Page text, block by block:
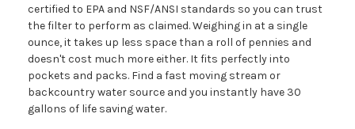
certified to EPA and NSF/ANSI standards so you can trust
the filter to perform as claimed. Weighing in at a single
ounce, it takes up less space than a roll of pennies and
doesn't cost much more either. It fits perfectly into
pockets and packs. Find a fast moving stream or
backcountry water source and you instantly have 30
gallons of life saving water.